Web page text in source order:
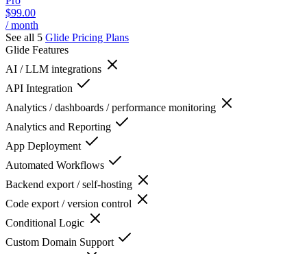
$99.00
/ month
See all 5 Glide Pricing Plans
Glide Features
AI / LLM integrations
API Integration
Analytics / dashboards / performance monitoring
Analytics and Reporting
App Deployment
Automated Workflows
Backend export / self-hosting
Code export / version control
Conditional Logic
Custom Domain Support